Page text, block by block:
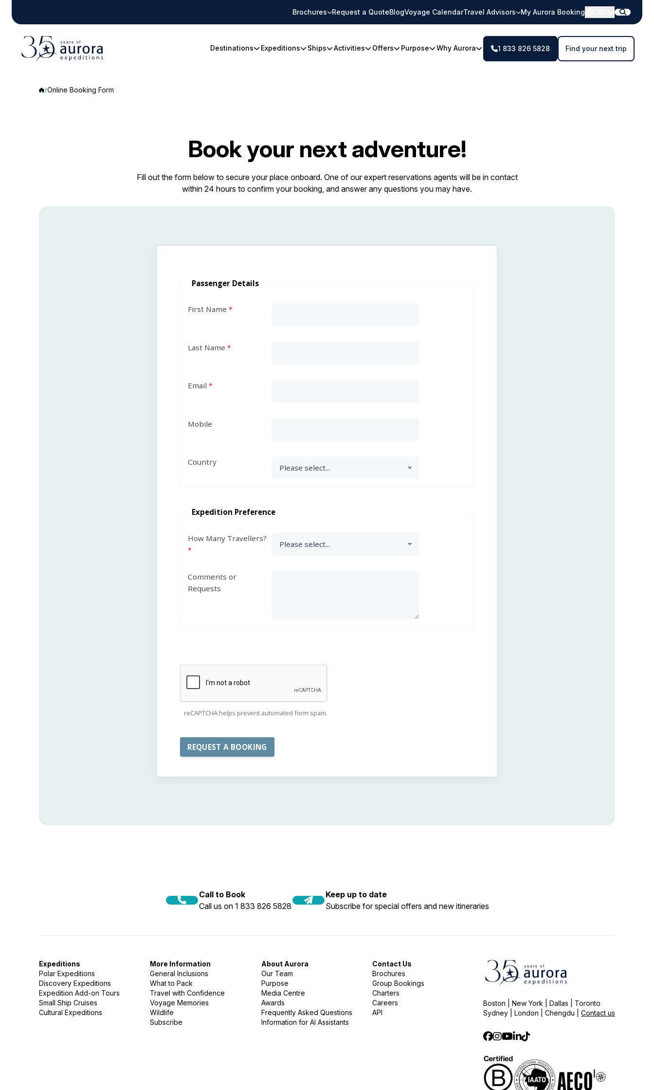
Brochures Request a QuoteBlogVoyage CalendarTravel Advisors My Aurora Booking
Destinations Expeditions Ships Activities Offers Purpose Why Aurora 1 833 826 5828 Find your next trip
Online Booking Form
Book your next adventure!
Fill out the form below to secure your place onboard. One of our expert reservations agents will be in contact
within 24 hours to confirm your booking, and answer any questions you may have.
Passenger Details
First Name
Last Name
Email
Mobile
Country
Expedition Preference
How Many Travellers?
Comments or
Requests
reCAPTCHA helps prevent automated form spam.
Call to Book
Call us on 1 833 826 5828
Keep up to date
Subscribe for special offers and new itineraries
Expeditions
Polar Expeditions
Discovery Expeditions
Expedition Add-on Tours
Small Ship Cruises
Cultural Expeditions
More Information
General Inclusions
What to Pack
Travel with Confidence
Voyage Memories
Wildlife
Subscribe
About Aurora
Our Team
Purpose
Media Centre
Awards
Frequently Asked Questions
Information for AI Assistants
Contact Us
Brochures
Group Bookings
Charters
Careers
API
Boston | New York | Dallas | Toronto
Sydney | London | Chengdu | Contact us